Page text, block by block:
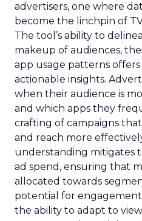
advertisers, one where
become the linchpin of
The tool’s ability to
makeup of audiences,
app usage patterns
actionable insights.
when their audience is
and which apps they
crafting of campaigns
and reach more
understanding mitigates
ad spend, ensuring that
allocated towards
potential for
the ability to adapt to